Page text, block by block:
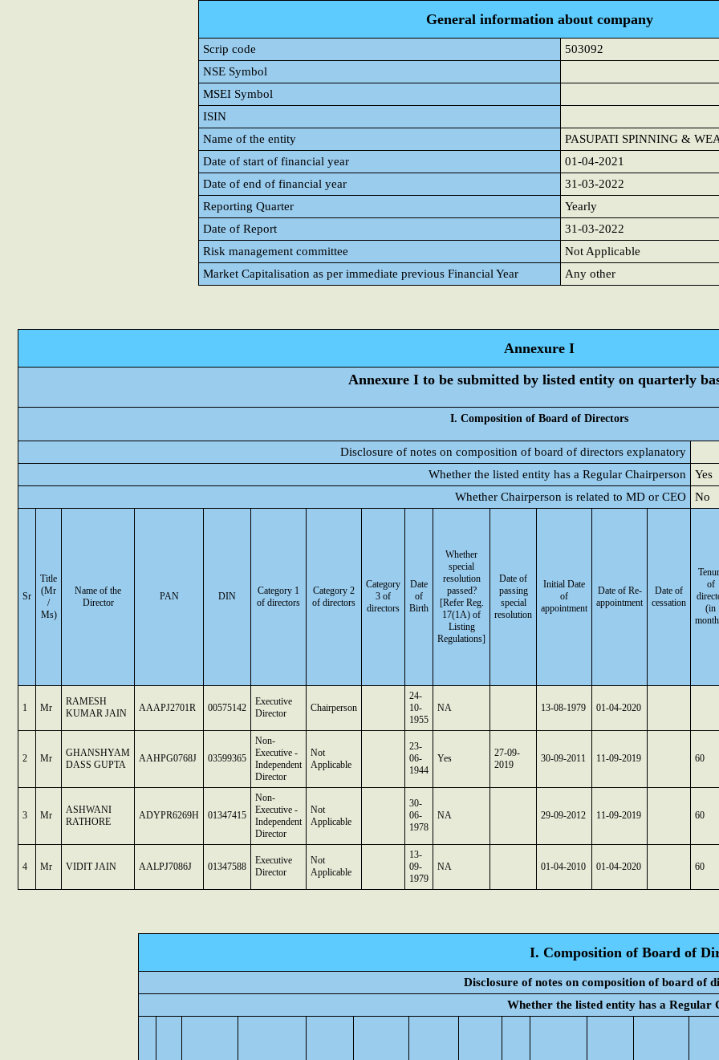
General information about company
Scrip code
503092
NSE Symbol
MSEI Symbol
ISIN
Name of the entity
PASUPATI SPINNING &
Date of start of financial year
01-04-2021
Date of end of financial year
31-03-2022
Reporting Quarter
Yearly
Date of Report
31-03-2022
Risk management committee
Not Applicable
Market Capitalisation as per immediate previous Financial Year
Any other
Annexure I
Annexure I to be submitted by listed entity on quarterly
I. Composition of Board of Directors
Disclosure of notes on composition of board of directors explanatory
Whether the listed entity has a Regular Chairperson
Yes
Whether Chairperson is related to MD or CEO
No
Sr
Title
(Mr
/
Ms)
Name of the
Director
PAN DIN
Category 1
of directors
Category 2
of directors
Category
3 of
directors
Date
of
Birth
Whether
special
resolution
passed?
[Refer Reg.
17(1A) of
Listing
Regulations]
Date of
passing
special
resolution
Initial Date
of
appointment
Date of Re-
appointment
Date of
cessation
of
(in
1 Mr
RAMESH
KUMAR JAIN
AAAPJ2701R 00575142
Executive
Director
Chairperson
24-
10-
1955
NA 13-08-1979 01-04-2020
2 Mr
GHANSHYAM
DASS GUPTA
AAHPG0768J 03599365
Non-
Executive -
Independent
Director
Not
Applicable
23-
06-
1944
Yes
27-09-
2019
30-09-2011 11-09-2019 60
3 Mr
ASHWANI
RATHORE
ADYPR6269H 01347415
Non-
Executive -
Independent
Director
Not
Applicable
30-
06-
1978
NA 29-09-2012 11-09-2019 60
4 Mr VIDIT JAIN AALPJ7086J 01347588
Executive
Director
Not
Applicable
13-
09-
1979
NA 01-04-2010 01-04-2020 60
I. Composition of Board of
Disclosure of notes on composition of board of
Whether the listed entity has a Regular